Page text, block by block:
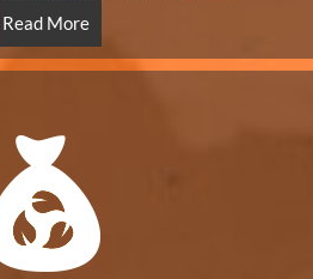
Read More